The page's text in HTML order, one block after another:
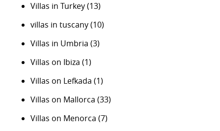
Villas in Turkey(13)
villas in tuscany(10)
Villas in Umbria (3)
Villas on Ibiza (1)
Villas on Lefkada (1)
Villas on Mallorca (33)
Villas on Menorca (7)